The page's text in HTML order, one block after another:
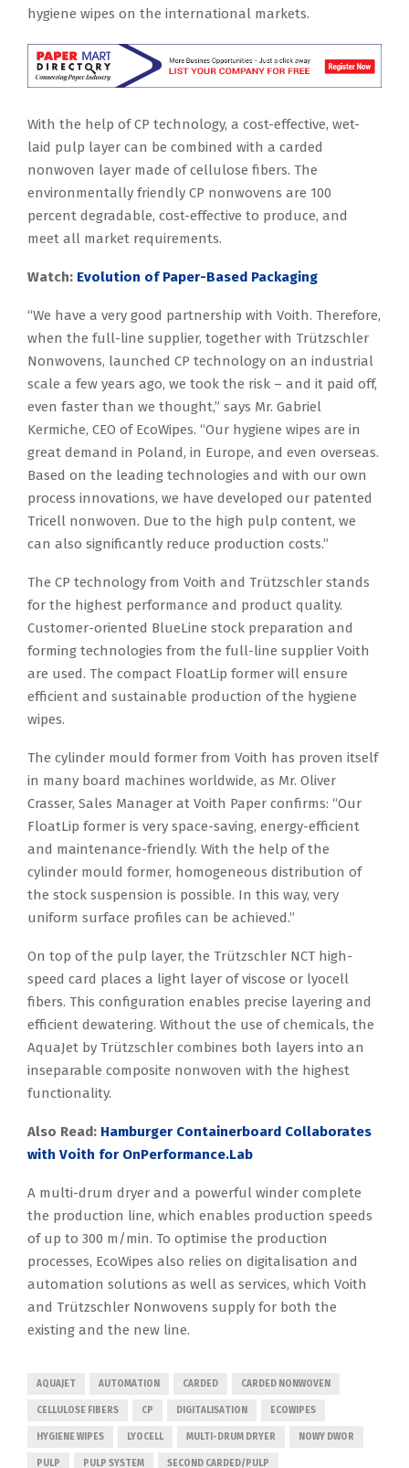
hygiene wipes on the international markets.
With the help of CP technology, a cost-effective, wet-
laid pulp layer can be combined with a carded
nonwoven layer made of cellulose fibers. The
environmentally friendly CP nonwovens are 100
percent degradable, cost-effective to produce, and
meet all market requirements.
Watch: Evolution of Paper-Based Packaging
“We have a very good partnership with Voith. Therefore,
when the full-line supplier, together with Trützschler
Nonwovens, launched CP technology on an industrial
scale a few years ago, we took the risk – and it paid off,
even faster than we thought,” says Mr. Gabriel
Kermiche, CEO of EcoWipes. “Our hygiene wipes are in
great demand in Poland, in Europe, and even overseas.
Based on the leading technologies and with our own
process innovations, we have developed our patented
Tricell nonwoven. Due to the high pulp content, we
can also significantly reduce production costs.”
The CP technology from Voith and Trützschler stands
for the highest performance and product quality.
Customer-oriented BlueLine stock preparation and
forming technologies from the full-line supplier Voith
are used. The compact FloatLip former will ensure
efficient and sustainable production of the hygiene
wipes.
The cylinder mould former from Voith has proven itself
in many board machines worldwide, as Mr. Oliver
Crasser, Sales Manager at Voith Paper confirms: “Our
FloatLip former is very space-saving, energy-efficient
and maintenance-friendly. With the help of the
cylinder mould former, homogeneous distribution of
the stock suspension is possible. In this way, very
uniform surface profiles can be achieved.”
On top of the pulp layer, the Trützschler NCT high-
speed card places a light layer of viscose or lyocell
fibers. This configuration enables precise layering and
efficient dewatering. Without the use of chemicals, the
AquaJet by Trützschler combines both layers into an
inseparable composite nonwoven with the highest
functionality.
Also Read: Hamburger Containerboard Collaborates
with Voith for OnPerformance.Lab
A multi-drum dryer and a powerful winder complete
the production line, which enables production speeds
of up to 300 m/min. To optimise the production
processes, EcoWipes also relies on digitalisation and
automation solutions as well as services, which Voith
and Trützschler Nonwovens supply for both the
existing and the new line.
AQUAJET AUTOMATION CARDED CARDED NONWOVEN
CELLULOSE FIBERS CP DIGITALISATION ECOWIPES
HYGIENE WIPES LYOCELL MULTI-DRUM DRYER NOWY DWOR
PULP PULP SYSTEM SECOND CARDED/PULP